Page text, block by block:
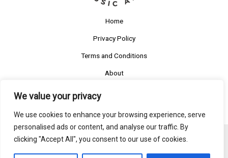
We value your privacy
We use cookies to enhance your browsing experience, serve
personalised ads or content, and analyse our traffic. By
clicking "Accept All", you consent to our use of cookies.
Home
Privacy Policy
Terms and Conditions
About
Copyright © 2026 Bassmicrobe
5585 Ruftys Boulevard